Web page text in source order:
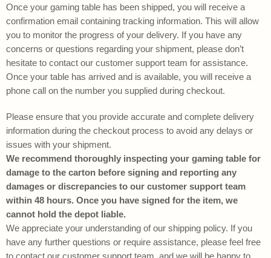
Once your gaming table has been shipped, you will receive a
confirmation email containing tracking information. This will allow
you to monitor the progress of your delivery. If you have any
concerns or questions regarding your shipment, please don’t
hesitate to contact our customer support team for assistance.
Once your table has arrived and is available, you will receive a
phone call on the number you supplied during checkout.
Please ensure that you provide accurate and complete delivery
information during the checkout process to avoid any delays or
issues with your shipment.
We recommend thoroughly inspecting your gaming table for
damage to the carton before signing and reporting any
damages or discrepancies to our customer support team
within 48 hours. Once you have signed for the item, we
cannot hold the depot liable.
We appreciate your understanding of our shipping policy. If you
have any further questions or require assistance, please feel free